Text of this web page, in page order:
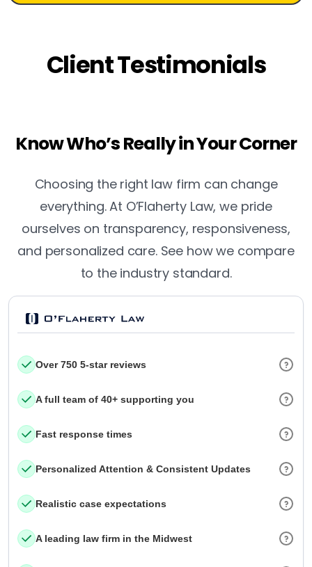
Client Testimonials
Know Who’s Really in Your Corner
Choosing the right law firm can change
everything. At O’Flaherty Law, we pride
ourselves on transparency, responsiveness,
and personalized care. See how we compare
to the industry standard.
Over 750 5-star reviews
A full team of 40+ supporting you
Fast response times
Personalized Attention & Consistent Updates
Realistic case expectations
A leading law firm in the Midwest